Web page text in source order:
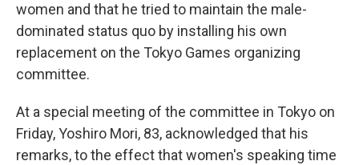
women and that he tried to maintain the male-
dominated status quo by installing his own
replacement on the Tokyo Games organizing
committee.
At a special meeting of the committee in Tokyo on
Friday, Yoshiro Mori, 83, acknowledged that his
remarks, to the effect that women's speaking time